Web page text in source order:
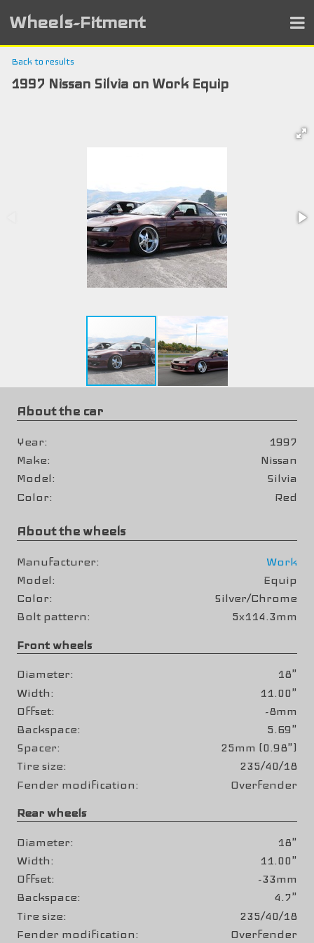
Wheels-Fitment
Back to results
1997 Nissan Silvia on Work Equip
About the car
Year
1997
Make
Nissan
Model
Silvia
Color
Red
About the wheels
Manufacturer
Work
Model
Equip
Color
Silver/Chrome
Bolt pattern
5x114.3mm
Front wheels
Diameter
18"
Width
11.00"
Offset
-8mm
Backspace
5.69"
Spacer
25mm (0.98")
Tire size
235/40/18
Fender modification
Overfender
Rear wheels
Diameter
18"
Width
11.00"
Offset
-33mm
Backspace
4.7"
Tire size
235/40/18
Fender modification
Overfender